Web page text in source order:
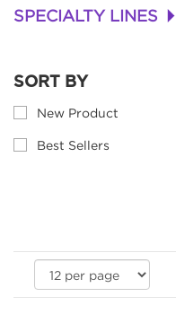
SPECIALTY LINES +
SORT BY
New Product
Best Sellers